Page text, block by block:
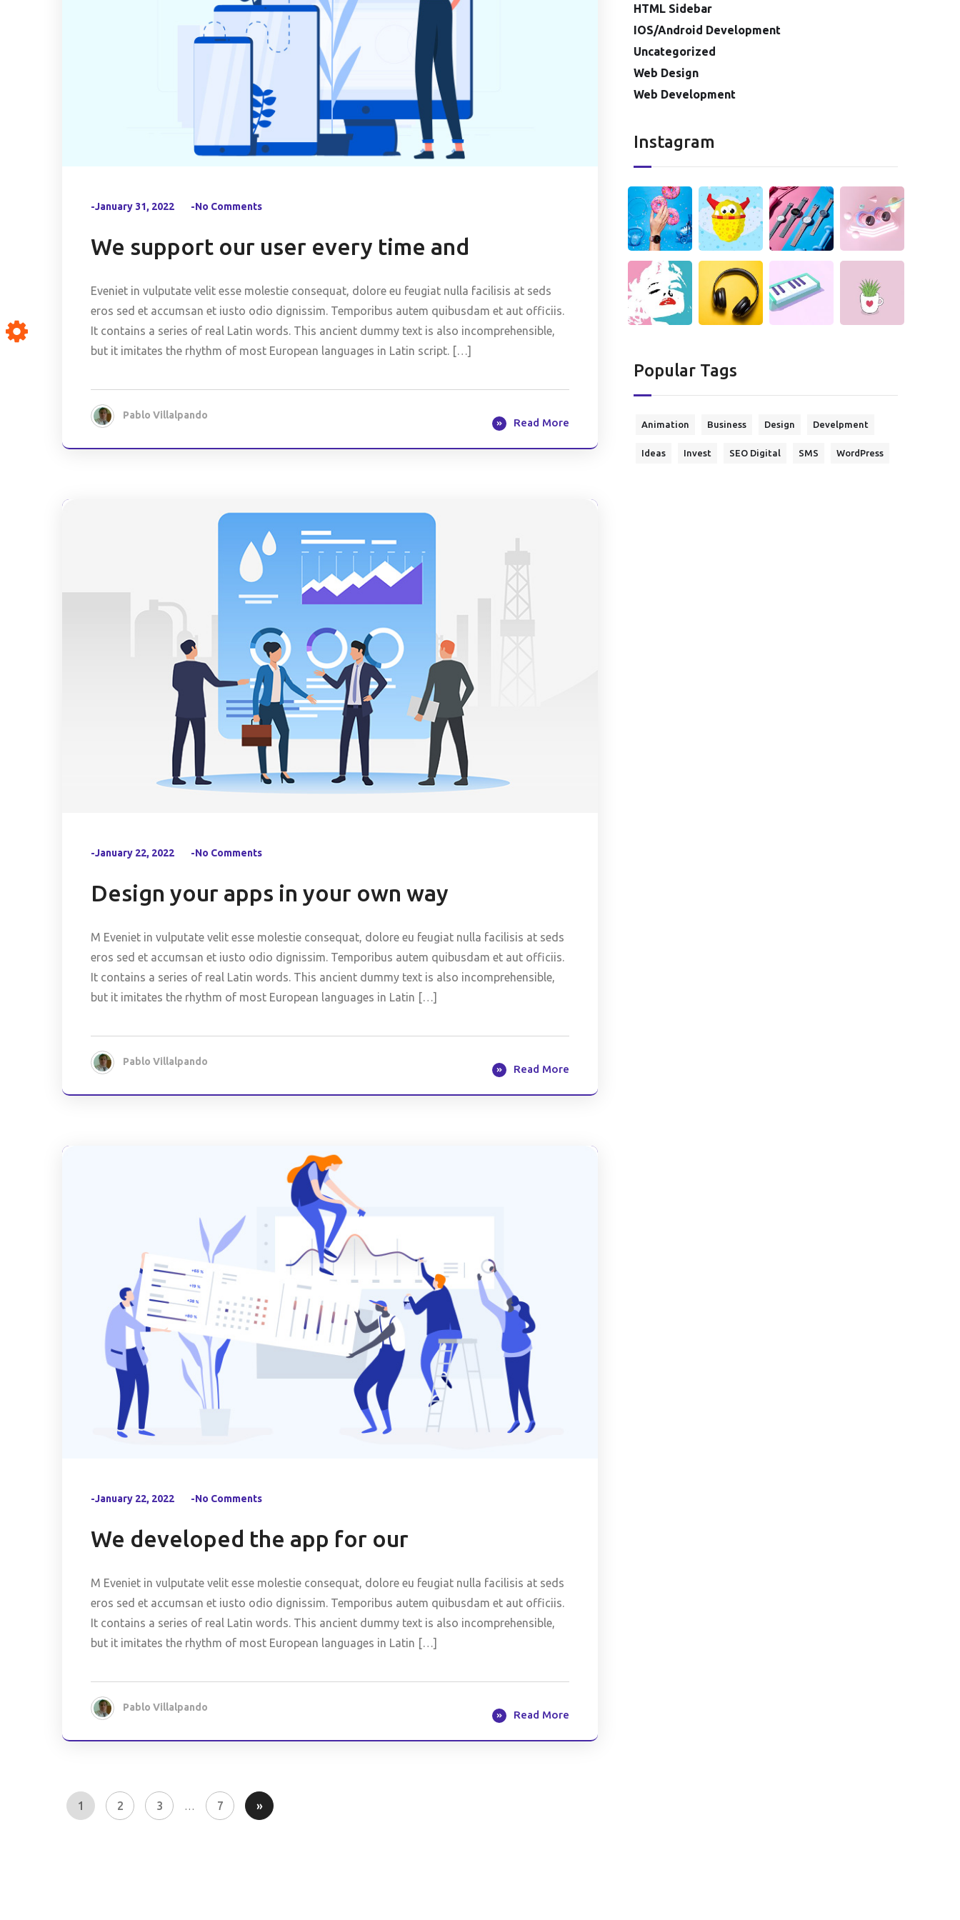
-January 31, 2022 -No Comments
We support our user every time and
Eveniet in vulputate velit esse molestie consequat, dolore eu feugiat nulla facilisis at seds
eros sed et accumsan et iusto odio dignissim. Temporibus autem quibusdam et aut officiis.
It contains a series of real Latin words. This ancient dummy text is also incomprehensible,
but it imitates the rhythm of most European languages in Latin script. […]
Pablo Villalpando
Read More
-January 22, 2022 -No Comments
Design your apps in your own way
M Eveniet in vulputate velit esse molestie consequat, dolore eu feugiat nulla facilisis at seds
eros sed et accumsan et iusto odio dignissim. Temporibus autem quibusdam et aut officiis.
It contains a series of real Latin words. This ancient dummy text is also incomprehensible,
but it imitates the rhythm of most European languages in Latin […]
Pablo Villalpando
Read More
-January 22, 2022 -No Comments
We developed the app for our
M Eveniet in vulputate velit esse molestie consequat, dolore eu feugiat nulla facilisis at seds
eros sed et accumsan et iusto odio dignissim. Temporibus autem quibusdam et aut officiis.
It contains a series of real Latin words. This ancient dummy text is also incomprehensible,
but it imitates the rhythm of most European languages in Latin […]
Pablo Villalpando
Read More
1 2 3 … 7 »
HTML Sidebar
IOS/Android Development
Uncategorized
Web Design
Web Development
Instagram
Popular Tags
Animation Business Design Develpment
Ideas Invest SEO Digital SMS WordPress